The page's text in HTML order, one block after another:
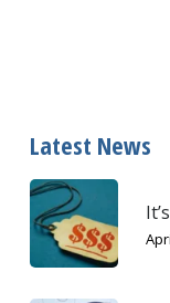
Latest News